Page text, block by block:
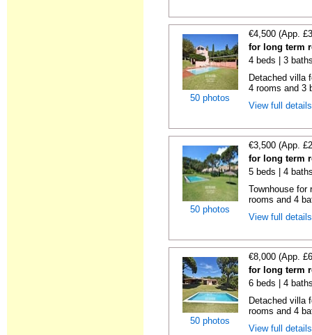
50 photos
€4,500 (App.
for long term
4 beds | 3
Detached villa
4 rooms and 3
View full
50 photos
€3,500 (App.
for long term
5 beds | 4
Townhouse for
rooms and 4
View full
50 photos
€8,000 (App.
for long term
6 beds | 4
Detached villa
rooms and 4
View full